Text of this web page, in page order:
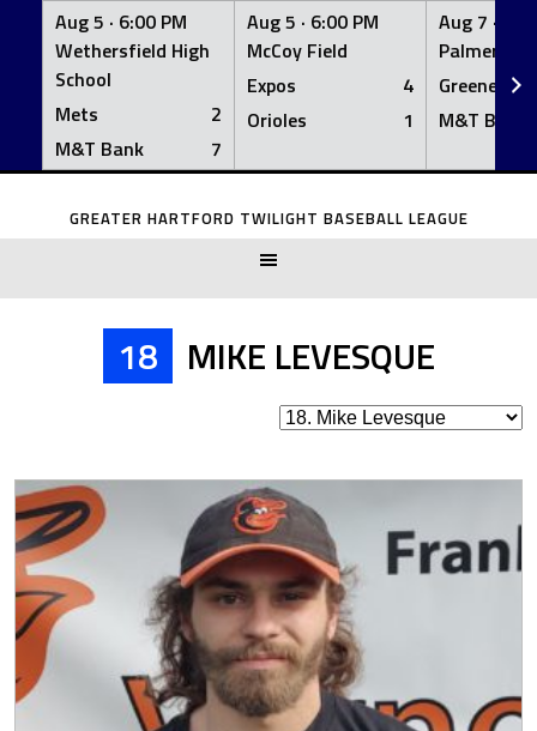
Aug 5 · 6:00 PM
Wethersfield High
School
Mets
2
M&T Bank
7
Aug 5 · 6:00 PM
McCoy Field
Expos
4
Orioles
1
Aug 7 ·
Palmer
Greeners
M&T Bank
Skip
GREATER HARTFORD TWILIGHT BASEBALL LEAGUE
18 MIKE LEVESQUE